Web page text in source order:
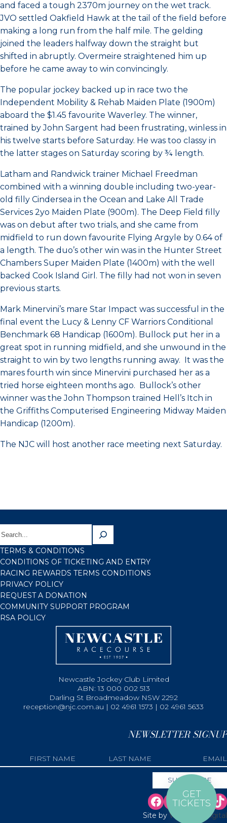
and faced a tough 2370m journey on the wet track.
JVO settled Oakfield Hawk at the tail of the field before
making a long run from the half mile. The gelding
joined the leaders halfway down the straight but
shifted in abruptly. Overmeire straightened him up
before he came away to win convincingly.
The popular jockey backed up in race two the
Independent Mobility & Rehab Maiden Plate (1900m)
aboard the $1.45 favourite Waverley. The winner,
trained by John Sargent had been frustrating, winless in
his twelve starts before Saturday. He was too classy in
the latter stages on Saturday scoring by ¾ length.
Latham and Randwick trainer Michael Freedman
combined with a winning double including two-year-
old filly Cindersea in the Ocean and Lake All Trade
Services 2yo Maiden Plate (900m). The Deep Field filly
was on debut after two trials, and she came from
midfield to run down favourite Flying Argyle by 0.64 of
a length. The duo’s other win was in the Hunter Street
Chambers Super Maiden Plate (1400m) with the well
backed Cook Island Girl. The filly had not won in seven
previous starts.
Mark Minervini’s mare Star Impact was successful in the
final event the Lucy & Lenny CF Warriors Conditional
Benchmark 68 Handicap (1600m). Bullock put her in a
great spot in running midfield, and she unwound in the
straight to win by two lengths running away. It was the
mares fourth win since Minervini purchased her as a
tried horse eighteen months ago. Bullock’s other
winner was the John Thompson trained Hell’s Itch in
the Griffiths Computerised Engineering Midway Maiden
Handicap (1200m).
The NJC will host another race meeting next Saturday.
TERMS & CONDITIONS
CONDITIONS OF TICKETING AND ENTRY
RACING REWARDS TERMS CONDITIONS
PRIVACY POLICY
REQUEST A DONATION
COMMUNITY SUPPORT PROGRAM
RSA POLICY
Newcastle Jockey Club Limited
ABN: 13 000 002 513
Darling St Broadmeadow NSW 2292
reception@njc.com.au | 02 4961 1573 | 02 4961 5633
NEWSLETTER SIGNUP
Site by Web Bird Digital
GET
TICKETS